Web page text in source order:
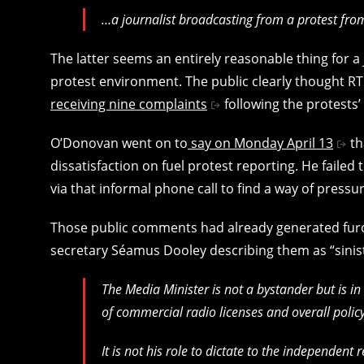
…a journalist broadcasting from a protest
The latter seems an entirely reasonable thing for
protest environment. The public clearly thought
receiving nine complaints
following the
O’Donovan went on to say on Monday April 13
dissatisfaction on fuel protest reporting. He failed
via that informal phone call to find a way of
Those public comments had already generated
secretary Séamus Dooley describing them as
The Media Minister is not a bystander but is
of commercial radio licenses and overall
It is not his role to dictate to the independent